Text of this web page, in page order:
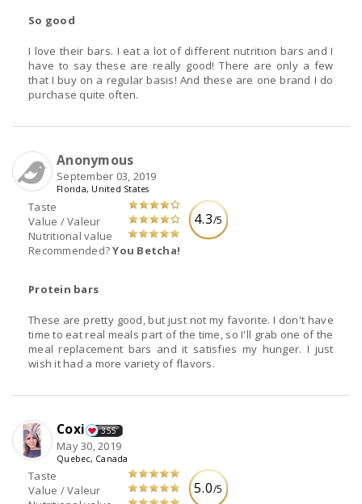
So good
I love their bars. I eat a lot of different nutrition bars and I
have to say these are really good! There are only a few
that I buy on a regular basis! And these are one brand I do
purchase quite often.
4.3/5
Taste
Value / Valeur
Nutritional value
Recommended?You Betcha!
Anonymous
September 03, 2019
Florida, United States
Protein bars
These are pretty good, but just not my favorite. I don't have
time to eat real meals part of the time, so I'll grab one of the
meal replacement bars and it satisfies my hunger. I just
wish it had a more variety of flavors.
5.0/5
Taste
Value / Valeur
Coxi 355
May 30, 2019
Quebec, Canada